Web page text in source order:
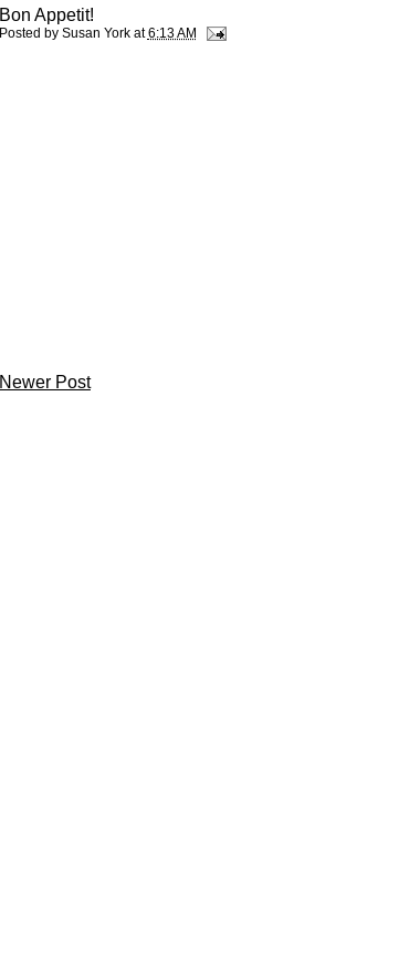
Bon Appetit!
Posted by Susan York at6:13 AM
Newer Post